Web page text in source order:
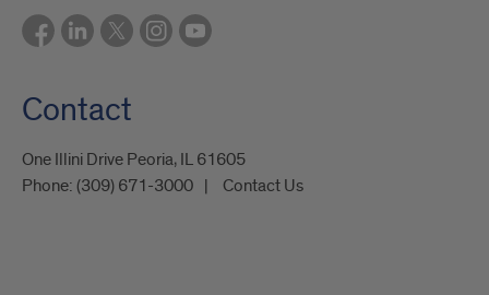
Contact
One Illini Drive Peoria, IL 61605​
Phone: (309) 671-3000 Contact Us